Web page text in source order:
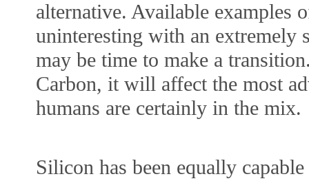
alternative. Available examples
uninteresting with an extremely
may be time to make a
Carbon, it will affect the most
humans are certainly in the mix.
Silicon has been equally